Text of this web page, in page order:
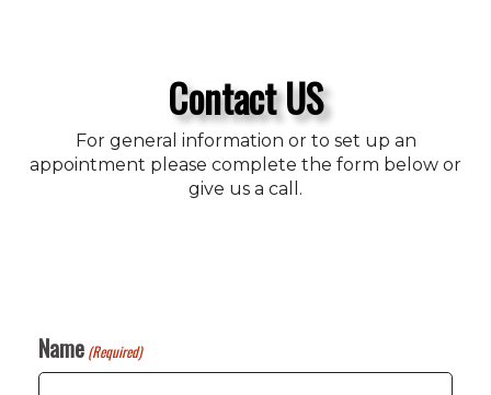
Contact US
For general information or to set up an
appointment please complete the form below or
give us a call.
Name (Required)